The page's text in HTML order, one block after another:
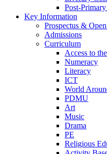
Post-
Key Information
Prospectus &
Admissions
Curriculum
Access to
Numeracy
Literacy
ICT
World
PDMU
Art
Music
Drama
PE
Religious